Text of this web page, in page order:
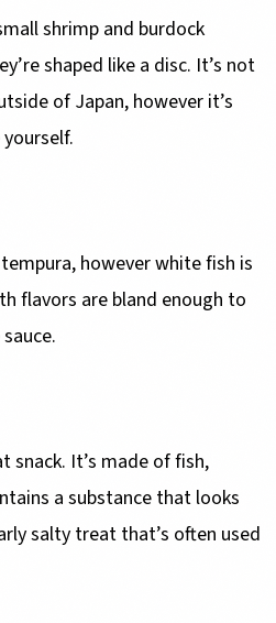
shrimp and burdock
shaped like a disc. It’s not
of Japan, however it’s
however white fish is
flavors are bland enough to
snack. It’s made of fish,
a substance that looks
salty treat that’s often used